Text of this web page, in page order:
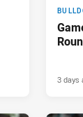
3 days